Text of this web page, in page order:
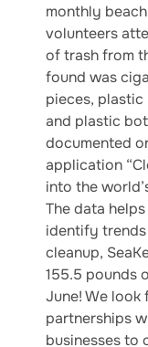
monthly
volunteers
of trash from
found was
pieces,
and plastic
documented
application
into the
The data
identify
cleanup,
155.5 pounds
June! We
partnerships
businesses to